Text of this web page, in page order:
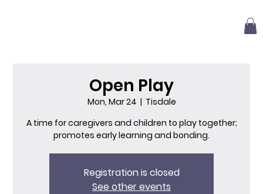
Open Play
Mon, Mar 24
  |
Tisdale
A time for caregivers and children to play together;
promotes early learning and bonding.
Registration is closed
See other events